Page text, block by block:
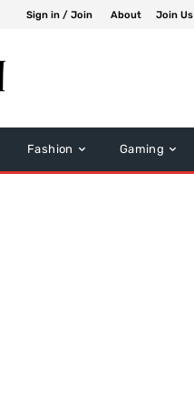
Sign in / Join About Join Us
Fashion Gaming